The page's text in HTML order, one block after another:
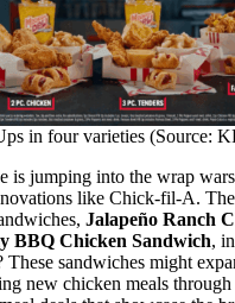
in four varieties (Source:
is jumping into the wrap
like Chick-fil-A.
Jalapeño Ranch
BBQ Chicken Sandwich,
sandwiches might
new chicken meals